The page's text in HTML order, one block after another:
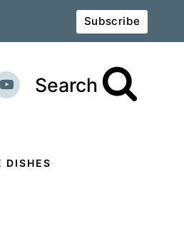
Subscribe
Search
DISHES